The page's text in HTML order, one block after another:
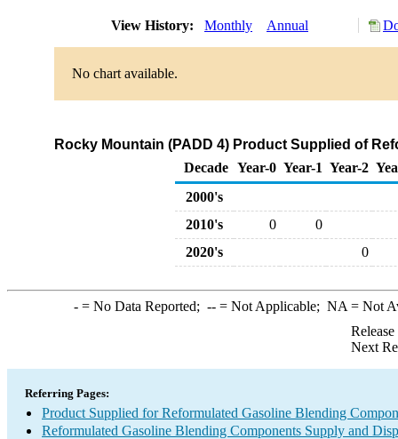
View History: Monthly Annual
No chart available.
Rocky Mountain (PADD 4) Product Supplied of
Decade Year-0 Year-1 Year-2
2000's
2010's
0
0
2020's
0
-= No Data Reported; --= Not Applicable; NA = Not
Next
Referring Pages:
Product Supplied for Reformulated Gasoline Blending
Reformulated Gasoline Blending Components Supply and